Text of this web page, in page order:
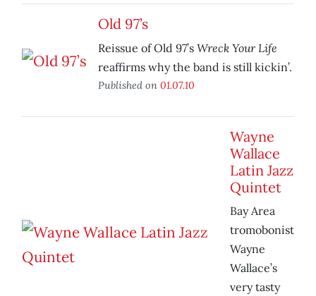
Old 97’s
Reissue of Old 97’s Wreck Your Life
reaffirms why the band is still kickin’.
Published on 01.07.10
Wayne
Wallace
Latin Jazz
Quintet
Bay Area
tromobonist
Wayne
Wallace’s
very tasty